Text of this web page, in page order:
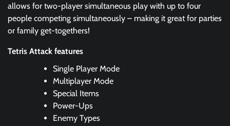
allows for two-player simultaneous play with up to four
people competing simultaneously – making it great for parties
or family get-togethers!
Tetris Attack features
Single Player Mode
Multiplayer Mode
Special Items
Power-Ups
Enemy Types